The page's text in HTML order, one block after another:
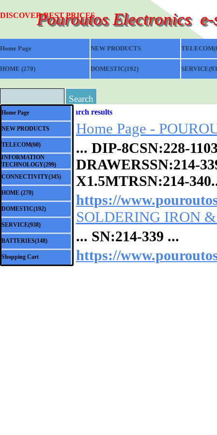
Pouroutos Electronics  e-
DISCOVER BEST PRICES
Home Page NEW PRODUCTS
HOME (270) ▼
DOMESTIC(192) ▼
Search
Skip menu
Home Page
NEW PRODUCTS
TELECOM(60)
INFORMATION
TECHNOLOGY(299)
▼
CONNECTIVITY(345)
HOME (270)
DOMESTIC(192) ▼
SERVICE(938) ▼
BATTERIES(148)
Shopping Cart
Search results
Home Page -
... DIP-8CSN:228-
DRAWERSSN:214-
X1.5MTRSN:214-
https://
SOLDERING IRON
... SN:214-339 ...
https://